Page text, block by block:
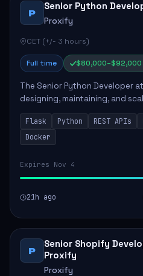
P
Senior Python
Proxify
CET (+/- 3 hours)
Full time $80,000–$92,000
The Senior Python Developer
designing, maintaining, and
backend systems, primarily
include building modular arch...
Flask Python REST APIs
Docker
Expires Nov 4
21h ago
P
Senior Shopify
Proxify
Proxify